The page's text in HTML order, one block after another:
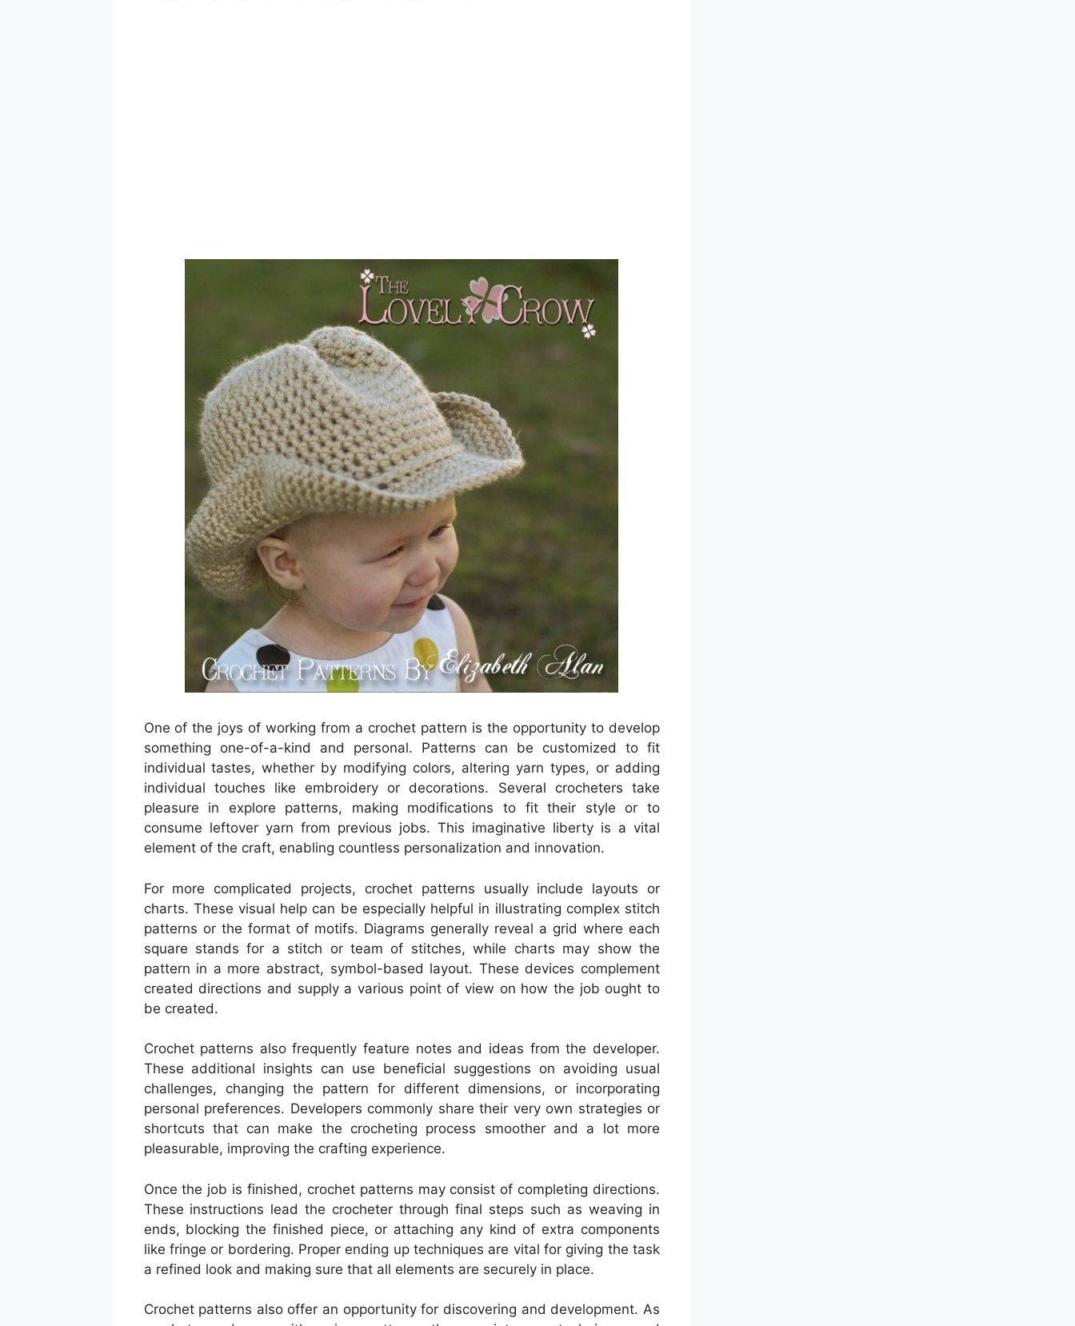
One of the joys of working from a crochet pattern is the opportunity to develop
something one-of-a-kind and personal. Patterns can be customized to fit
individual tastes, whether by modifying colors, altering yarn types, or adding
individual touches like embroidery or decorations. Several crocheters take
pleasure in explore patterns, making modifications to fit their style or to
consume leftover yarn from previous jobs. This imaginative liberty is a vital
element of the craft, enabling countless personalization and innovation.
For more complicated projects, crochet patterns usually include layouts or
charts. These visual help can be especially helpful in illustrating complex stitch
patterns or the format of motifs. Diagrams generally reveal a grid where each
square stands for a stitch or team of stitches, while charts may show the
pattern in a more abstract, symbol-based layout. These devices complement
created directions and supply a various point of view on how the job ought to
be created.
Crochet patterns also frequently feature notes and ideas from the developer.
These additional insights can use beneficial suggestions on avoiding usual
challenges, changing the pattern for different dimensions, or incorporating
personal preferences. Developers commonly share their very own strategies or
shortcuts that can make the crocheting process smoother and a lot more
pleasurable, improving the crafting experience.
Once the job is finished, crochet patterns may consist of completing directions.
These instructions lead the crocheter through final steps such as weaving in
ends, blocking the finished piece, or attaching any kind of extra components
like fringe or bordering. Proper ending up techniques are vital for giving the task
a refined look and making sure that all elements are securely in place.
Crochet patterns also offer an opportunity for discovering and development. As